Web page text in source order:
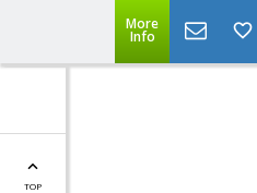
More
Info
TOP